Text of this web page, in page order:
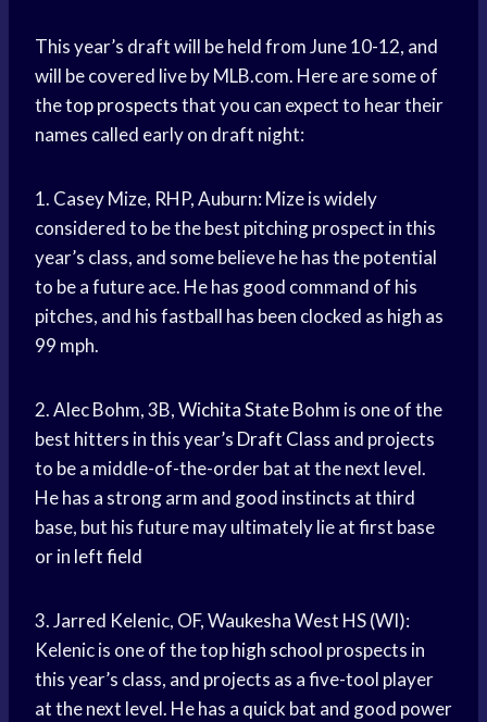
This year’s draft will be held from June 10-12, and
will be covered live by MLB.com. Here are some of
thetop prospectsthat you can expect to hear their
names called early on draft night:
1. Casey Mize, RHP, Auburn: Mize is widely
considered to be the best pitching prospect in this
year’s class, and some believe he has the potential
to be a future ace. He has good command of his
pitches, and his fastball has been clocked as high as
99 mph.
2. Alec Bohm, 3B,Wichita StateBohm is one of the
best hitters in this year’s Draft Class and projects
to be a middle-of-the-order bat at the next level.
He has a strong arm and good instincts at third
base, but his future may ultimately lie at first base
or in left field
3. Jarred Kelenic, OF, Waukesha West HS (WI):
Kelenic is one of the tophigh school prospects in
this year’s class, and projects as a five-tool player
at the next level. He has a quick bat and good power